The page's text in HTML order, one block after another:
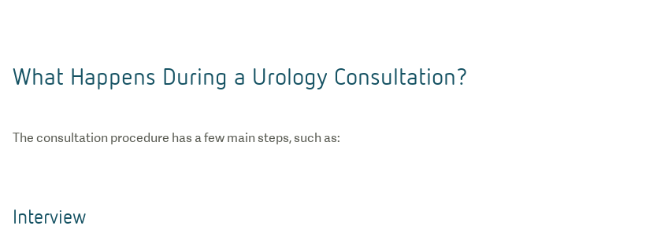
What Happens During a Urology Consultation?
The consultation procedure has a few main steps, such as:
Interview